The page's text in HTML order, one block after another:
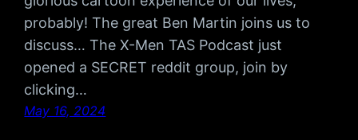
probably! The great Ben Martin joins us to
discuss… The X-Men TAS Podcast just
opened a SECRET reddit group, join by
clicking…
May 16, 2024